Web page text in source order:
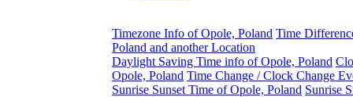
Timezone Info of Opole, Poland Time
Poland and another Location
Daylight Saving Time info of Opole, Poland
Opole, Poland Time Change / Clock Change
Sunrise Sunset Time of Opole, Poland Sunrise